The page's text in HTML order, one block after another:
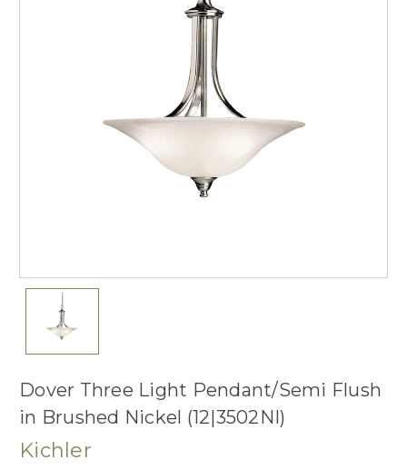
Dover Three Light Pendant/Semi Flush
in Brushed Nickel (12|3502NI)
Kichler